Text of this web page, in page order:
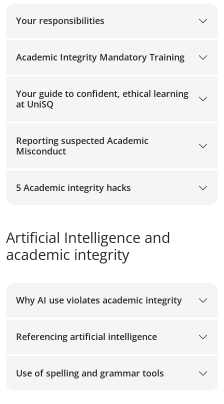
Your responsibilities
Academic Integrity Mandatory Training
Your guide to confident, ethical learning
at UniSQ
Reporting suspected Academic
Misconduct
5 Academic integrity hacks
Artificial Intelligence and
academic integrity
Why AI use violates academic integrity
Referencing artificial intelligence
Use of spelling and grammar tools